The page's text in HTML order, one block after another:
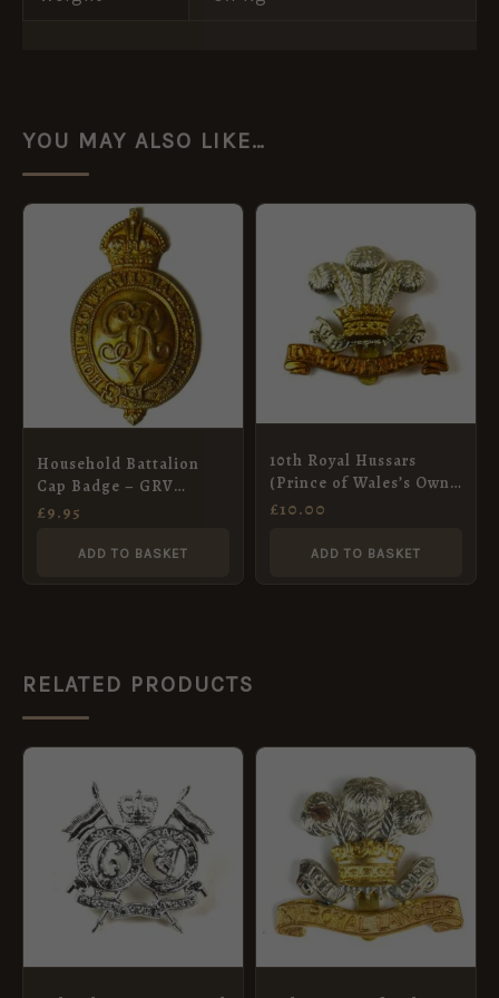
YOU MAY ALSO LIKE…
Household Battalion
Cap Badge – GRV
(Restrike)
£9.95
ADD TO BASKET
10th Royal Hussars
(Prince of Wales’s Own)
Cap Badge, Restrike
£10.00
ADD TO BASKET
RELATED PRODUCTS